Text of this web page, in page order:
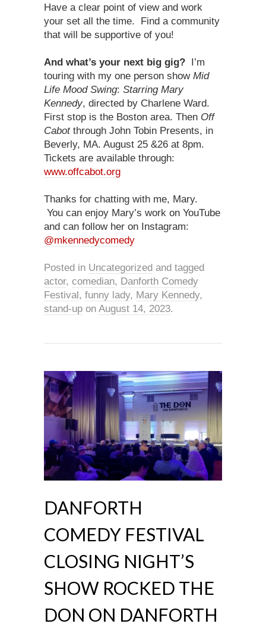
Have a clear point of view and work
your set all the time. Find a community
that will be supportive of you!
And what’s your next big gig? I’m
touring with my one person show Mid
Life Mood Swing: Starring Mary
Kennedy, directed by Charlene Ward.
First stop is the Boston area. Then Off
Cabotthrough John Tobin Presents, in
Beverly, MA. August 25 &26 at 8pm.
Tickets are available through:
www.offcabot.org
Thanks for chatting with me, Mary.
You can enjoy Mary’s work on YouTube
and can follow her on Instagram:
@mkennedycomedy
Posted in Uncategorized and tagged
actor, comedian, Danforth Comedy
Festival, funny lady, Mary Kennedy,
stand-up on August 14, 2023.
DANFORTH
COMEDY FESTIVAL
CLOSING NIGHT’S
SHOW ROCKED THE
DON ON DANFORTH